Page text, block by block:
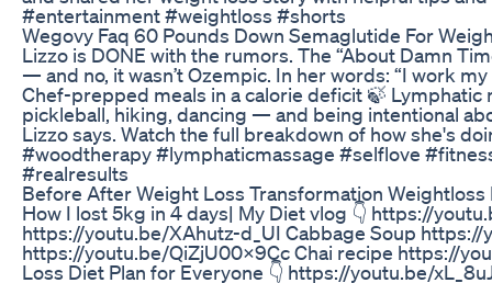
#entertainment #weightloss #shorts
Wegovy Faq 60 Pounds Down Semaglutide For
Lizzo is DONE with the rumors. The “About Damn
— and no, it wasn’t Ozempic. In her words: “I work
Chef-prepped meals in a calorie deficit 🍃
pickleball, hiking, dancing — and being intentional
Lizzo says. Watch the full breakdown of how she's
#woodtherapy #lymphaticmassage #selflove
#realresults
Before After Weight Loss Transformation
How I lost 5kg in 4 days| My Diet vlog 👇 https://
https://youtu.be/XAhutz-d_UI Cabbage Soup
https://youtu.be/QiZjU00X9Cc Chai recipe https://
Loss Diet Plan for Everyone 👇 https://youtu.be/